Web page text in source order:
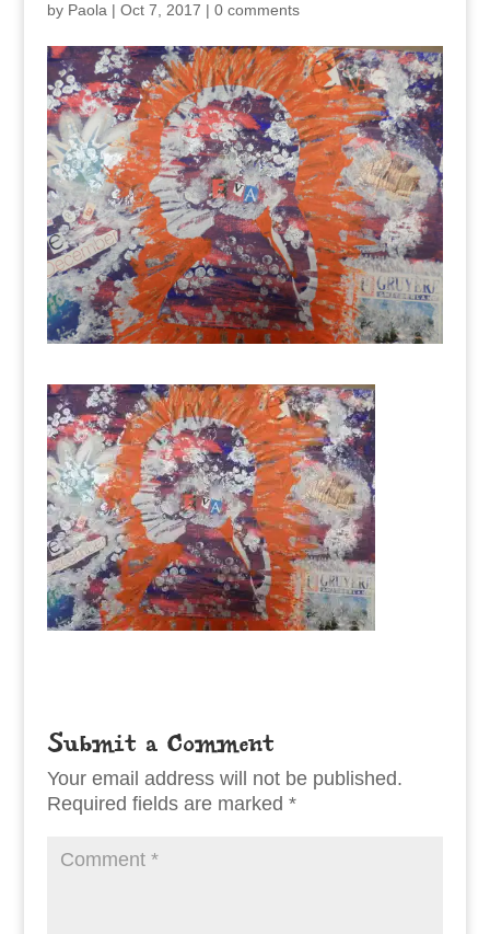
by Paola | Oct 7, 2017 | 0 comments
Submit a Comment
Your email address will not be published.
Required fields are marked *